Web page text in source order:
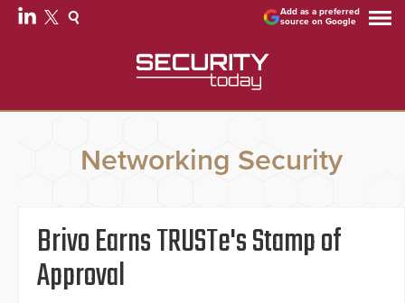
Add as a preferred
source on Google
Networking Security
Brivo Earns TRUSTe's Stamp of
Approval